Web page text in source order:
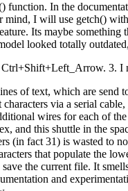
In the
I will use getch()
Its maybe
looked totally
3.
of text, which are send
via a serial
wires for each of
and this shuttle in the
(in fact 31) is wasted to
that populate the
the current file. It
and